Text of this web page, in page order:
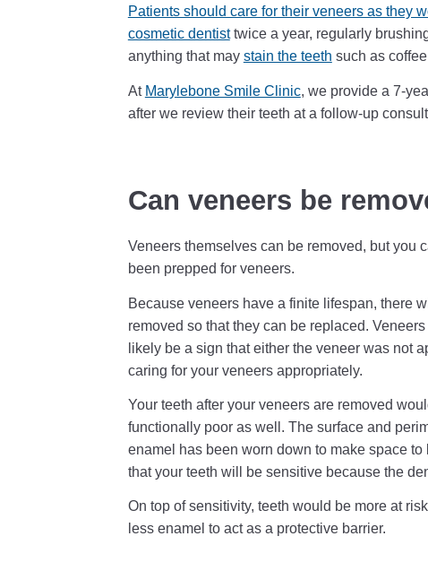
Patients should care for their veneers as they
cosmetic dentisttwice a year, regularly
anything that may stain the teeth such as
At Marylebone Smile Clinic, we provide a 7-
after we review their teeth at a follow-up
Can veneers be
Veneers themselves can be removed, but you
been prepped for veneers.
Because veneers have a finite lifespan, there
removed so that they can be replaced.
likely be a sign that either the veneer was not
caring for your veneers appropriately.
Your teeth after your veneers are removed
functionally poor as well. The surface and
enamel has been worn down to make space
that your teeth will be sensitive because the
On top of sensitivity, teeth would be more at
less enamel to act as a protective barrier.